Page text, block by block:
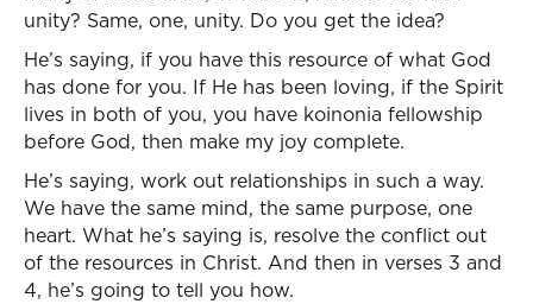
unity? Same, one, unity. Do you get the idea?
He’s saying, if you have this resource of what God
has done for you. If He has been loving, if the Spirit
lives in both of you, you have koinonia fellowship
before God, then make my joy complete.
He’s saying, work out relationships in such a way.
We have the same mind, the same purpose, one
heart. What he’s saying is, resolve the conflict out
of the resources in Christ. And then in verses 3 and
4, he’s going to tell you how.